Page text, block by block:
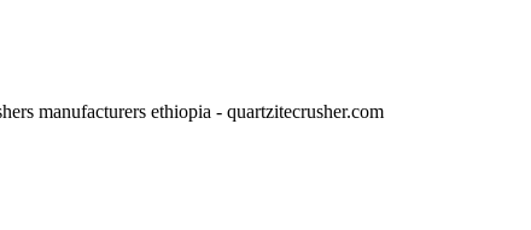
manufacturers ethiopia - quartzitecrusher.com